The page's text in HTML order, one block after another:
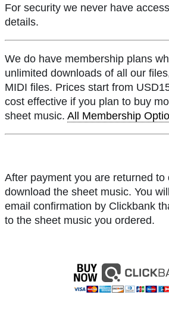
For security we never have
details.
We do have membership plans
unlimited downloads of all our
MIDI files. Prices start from
cost effective if you plan to buy
sheet music. All Membership
After payment you are returned to
download the sheet music. You
email confirmation by Clickbank
to the sheet music you ordered.